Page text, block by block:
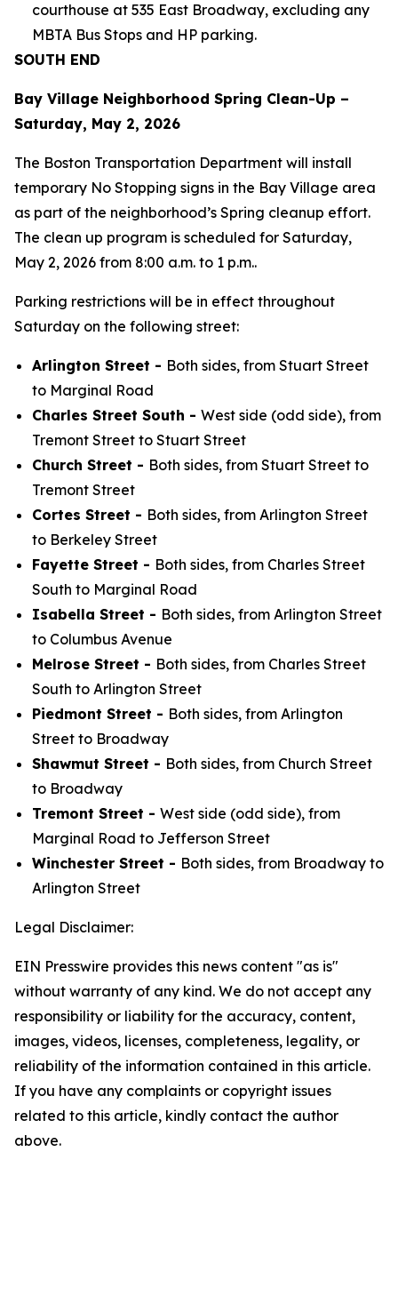
courthouse at 535 East Broadway, excluding any
MBTA Bus Stops and HP parking.
SOUTH END
Bay Village Neighborhood Spring Clean-Up –
Saturday, May 2, 2026
The Boston Transportation Department will install
temporary No Stopping signs in the Bay Village area
as part of the neighborhood’s Spring cleanup effort.
The clean up program is scheduled for Saturday,
May 2, 2026 from 8:00 a.m. to 1 p.m..
Parking restrictions will be in effect throughout
Saturday on the following street:
Arlington Street - Both sides, from Stuart Street
to Marginal Road
Charles Street South - West side (odd side), from
Tremont Street to Stuart Street
Church Street - Both sides, from Stuart Street to
Tremont Street
Cortes Street - Both sides, from Arlington Street
to Berkeley Street
Fayette Street - Both sides, from Charles Street
South to Marginal Road
Isabella Street - Both sides, from Arlington Street
to Columbus Avenue
Melrose Street - Both sides, from Charles Street
South to Arlington Street
Piedmont Street - Both sides, from Arlington
Street to Broadway
Shawmut Street - Both sides, from Church Street
to Broadway
Tremont Street - West side (odd side), from
Marginal Road to Jefferson Street
Winchester Street - Both sides, from Broadway to
Arlington Street
Legal Disclaimer:
EIN Presswire provides this news content "as is"
without warranty of any kind. We do not accept any
responsibility or liability for the accuracy, content,
images, videos, licenses, completeness, legality, or
reliability of the information contained in this article.
If you have any complaints or copyright issues
related to this article, kindly contact the author
above.